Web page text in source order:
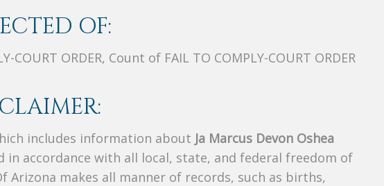
OF:
COURT ORDER, Count of FAIL TO COMPLY-COURT ORDER
includes information about Ja Marcus Devon Oshea
in accordance with all local, state, and federal freedom of
Arizona makes all manner of records, such as births,